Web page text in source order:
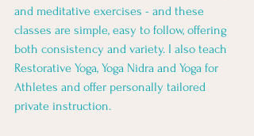
and meditative exercises - and these
classes are simple, easy to follow, offering
both consistency and variety. I also teach
Restorative Yoga, Yoga Nidra and Yoga for
Athletes and offer personally tailored
private instruction.